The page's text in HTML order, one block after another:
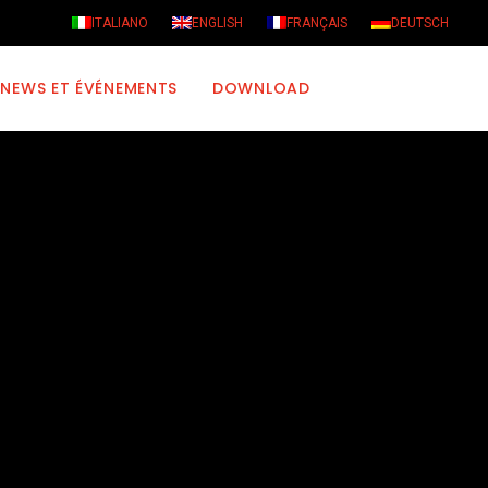
ITALIANO ENGLISH FRANÇAIS DEUTSCH
NEWS ET ÉVÉNEMENTS DOWNLOAD